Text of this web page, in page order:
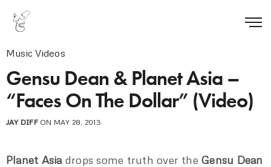
Music Videos
Gensu Dean & Planet Asia –
“Faces On The Dollar” (Video)
JAY DIFFON MAY 28, 2013
Planet Asiadrops some truth over theGensu Dean